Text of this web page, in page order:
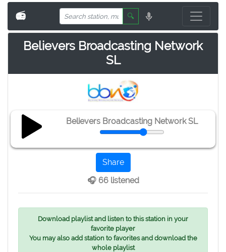
📻 🔍
Believers Broadcasting Network
SL
Believers Broadcasting Network SL
Share
🎧 66 listened
Download playlist and listen to this station in your
favorite player
You may also add station to favorites and download the
whole playlist